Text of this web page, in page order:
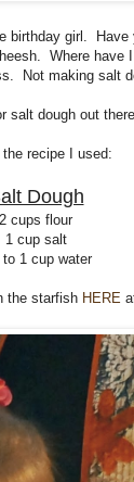
girl. Have
Where have
Not making salt
dough out
the recipe I used:
Dough
2 cups flour
1 cup salt
to 1 cup water
the starfish HERE